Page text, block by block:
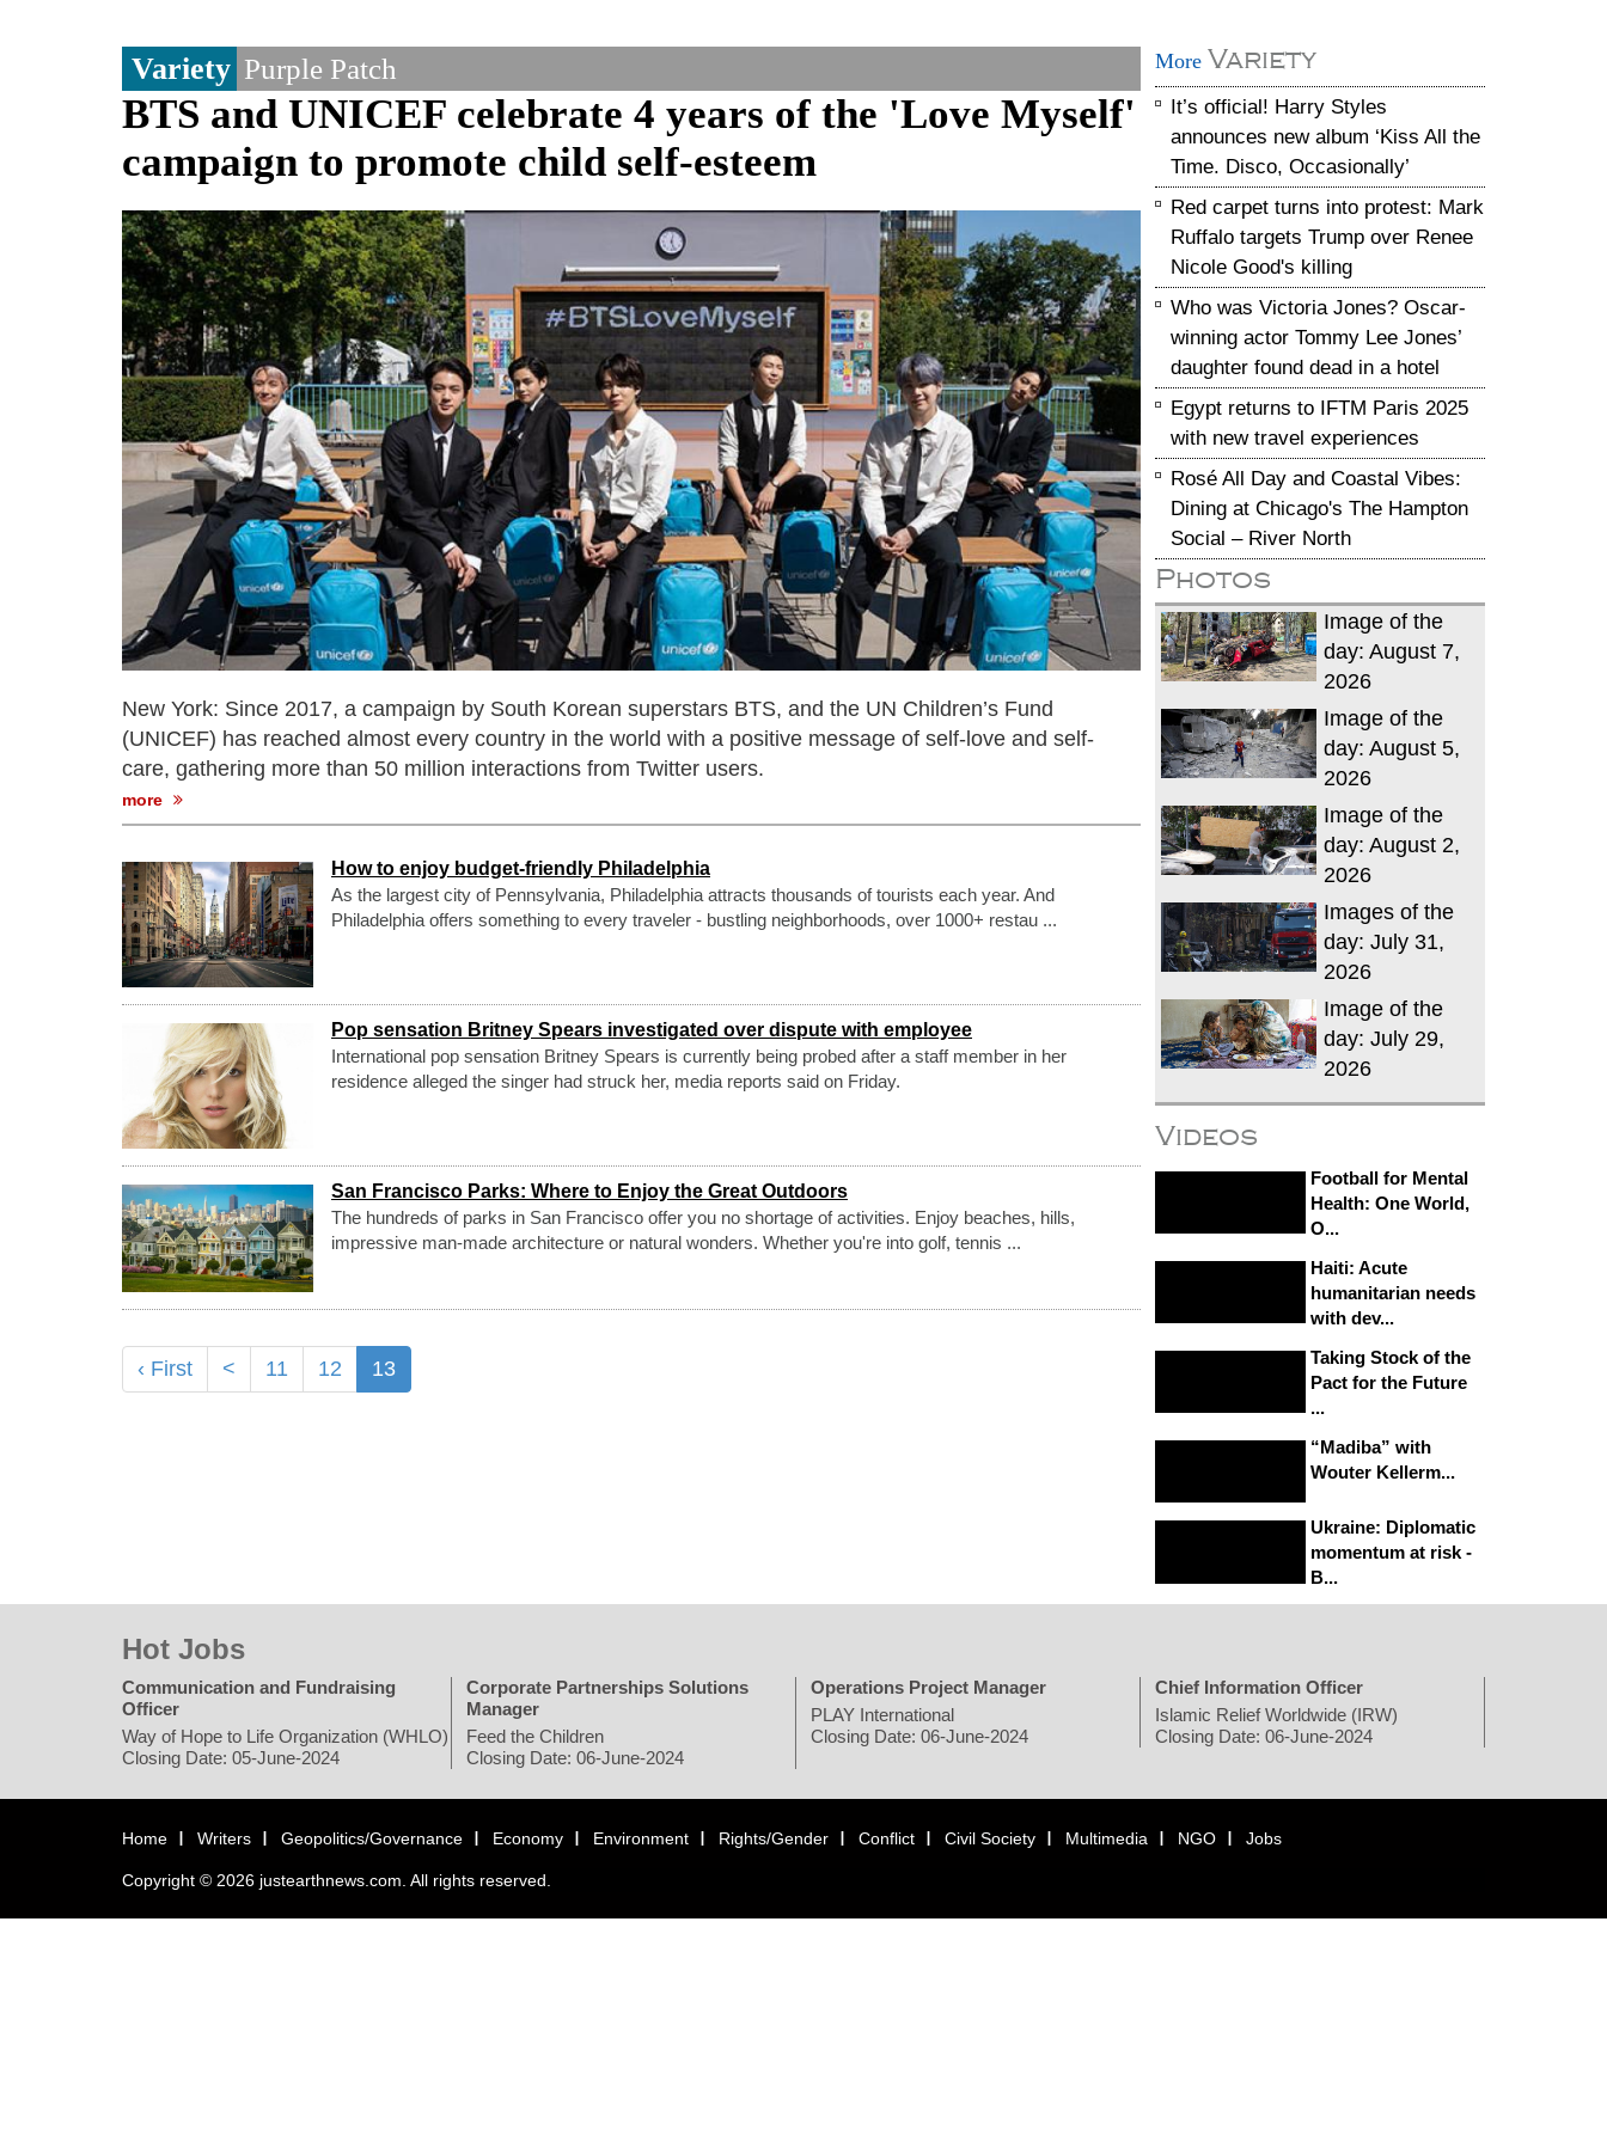
Variety Purple Patch
BTS and UNICEF celebrate 4 years of the 'Love Myself'
campaign to promote child self-esteem
New York: Since 2017, a campaign by South Korean superstars BTS, and the UN Children’s Fund
(UNICEF) has reached almost every country in the world with a positive message of self-love and self-
care, gathering more than 50 million interactions from Twitter users.
more
How to enjoy budget-friendly Philadelphia
As the largest city of Pennsylvania, Philadelphia attracts thousands of tourists each year. And
Philadelphia offers something to every traveler - bustling neighborhoods, over 1000+ restau ...
Pop sensation Britney Spears investigated over dispute with employee
International pop sensation Britney Spears is currently being probed after a staff member in her
residence alleged the singer had struck her, media reports said on Friday.
San Francisco Parks: Where to Enjoy the Great Outdoors
The hundreds of parks in San Francisco offer you no shortage of activities. Enjoy beaches, hills,
impressive man-made architecture or natural wonders. Whether you're into golf, tennis ...
‹ First < 11 12 13
More Variety
It’s official! Harry Styles
announces new album ‘Kiss All the
Time. Disco, Occasionally’
Red carpet turns into protest: Mark
Ruffalo targets Trump over Renee
Nicole Good's killing
Who was Victoria Jones? Oscar-
winning actor Tommy Lee Jones’
daughter found dead in a hotel
Egypt returns to IFTM Paris 2025
with new travel experiences
Rosé All Day and Coastal Vibes:
Dining at Chicago's The Hampton
Social – River North
Photos
Image of the
day: August 7,
2026
Image of the
day: August 5,
2026
Image of the
day: August 2,
2026
Images of the
day: July 31,
2026
Image of the
day: July 29,
2026
Videos
Football for Mental
Health: One World,
O...
Haiti: Acute
humanitarian needs
with dev...
Taking Stock of the
Pact for the Future
...
“Madiba” with
Wouter Kellerm...
Ukraine: Diplomatic
momentum at risk -
B...
Hot Jobs
Communication and Fundraising
Officer
Way of Hope to Life Organization (WHLO)
Closing Date: 05-June-2024
Corporate Partnerships Solutions
Manager
Feed the Children
Closing Date: 06-June-2024
Operations Project Manager
PLAY International
Closing Date: 06-June-2024
Chief Information Officer
Islamic Relief Worldwide (IRW)
Closing Date: 06-June-2024
Home Writers Geopolitics/Governance Economy Environment Rights/Gender Conflict Civil Society Multimedia NGO Jobs
Copyright © 2026 justearthnews.com. All rights reserved.